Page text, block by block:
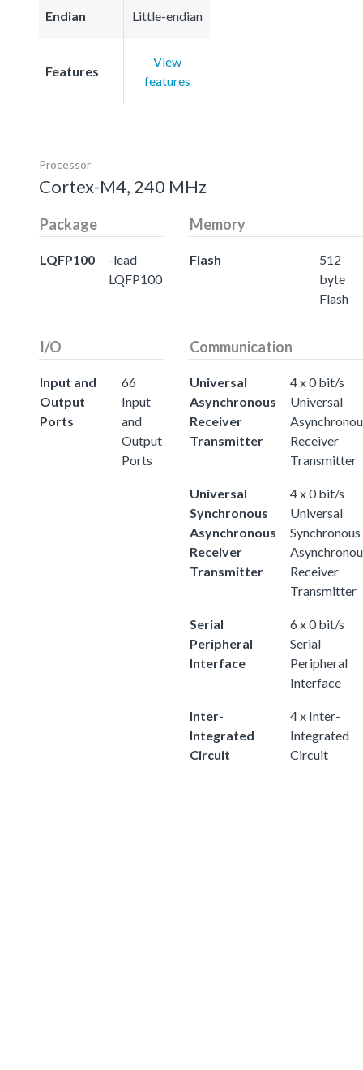
Endian Little-endian
Features
View
features
Processor
Cortex-M4, 240 MHz
Package
LQFP100
-lead
LQFP100
Memory
Flash
512
byte
Flash
I/O
Input and
Output
Ports
66
Input
and
Output
Ports
Communication
Universal
Asynchronous
Receiver
Transmitter
4 x 0 bit/s
Universal
Receiver
Transmitter
Universal
Synchronous
Asynchronous
Receiver
Transmitter
4 x 0 bit/s
Universal
Synchronous
Receiver
Transmitter
Serial
Peripheral
Interface
6 x 0 bit/s
Serial
Peripheral
Interface
Inter-
Integrated
Circuit
4 x Inter-
Integrated
Circuit